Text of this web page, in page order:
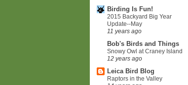
Birding Is Fun!
2015 Backyard Big Year
Update--May
11 years ago
Bob's Birds and Things
Snowy Owl at Craney Island
12 years ago
Leica Bird Blog
Raptors in the Valley